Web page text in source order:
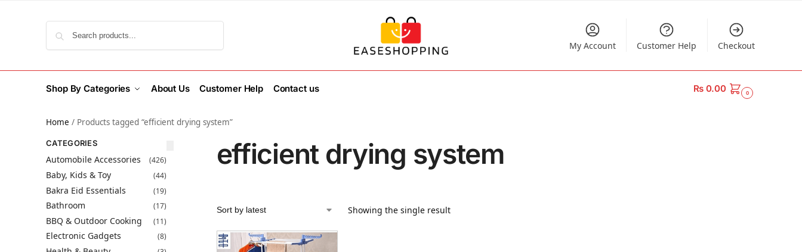
My Account Customer Help Checkout
Shop By Categories About Us Customer Help Contact us ₨0.00 0
Home / Products tagged “efficient drying system”
efficient drying system
Showing the single result
CATEGORIES
Automobile Accessories (426)
Baby, Kids & Toy (44)
Bakra Eid Essentials (19)
Bathroom (17)
BBQ & Outdoor Cooking (11)
Electronic Gadgets (8)